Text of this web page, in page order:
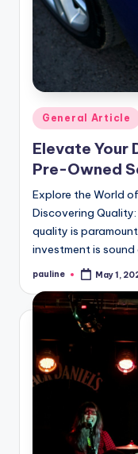
Posted
in
General Article
Elevate Your
Pre-Owned
Explore the World
Discovering
quality is
investment is sound
Posted
pauline May 1,